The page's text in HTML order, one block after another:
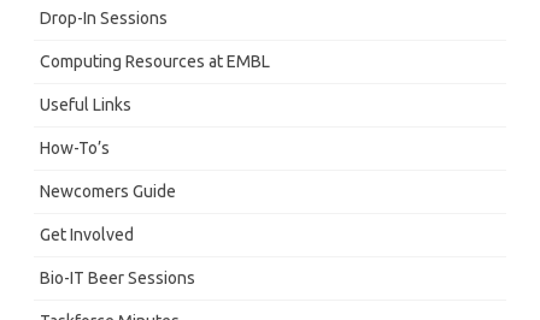
Drop-In Sessions
Computing Resources at EMBL
Useful Links
How-To’s
Newcomers Guide
Get Involved
Bio-IT Beer Sessions